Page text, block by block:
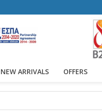
NEW ARRIVALS OFFERS